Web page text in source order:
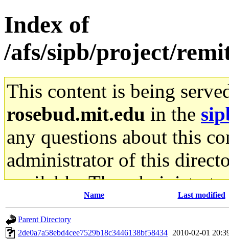
Index of
/afs/sipb/project/
This content is being
rosebud.mit.edu in the
any questions about this
administrator of this
available. The
gateway are not
ability to remove it.
Name Last modified
Parent Directory
2de0a7a58ebd4cee7529b18c3446138bf58434 2010-02-01